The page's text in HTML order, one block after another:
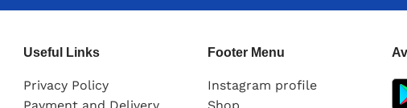
Useful Links
Privacy Policy
Footer Menu
Instagram profile